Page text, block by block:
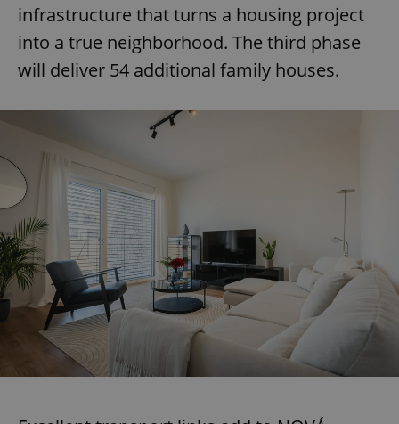
infrastructure that turns a housing project
into a true neighborhood. The third phase
will deliver 54 additional family houses.